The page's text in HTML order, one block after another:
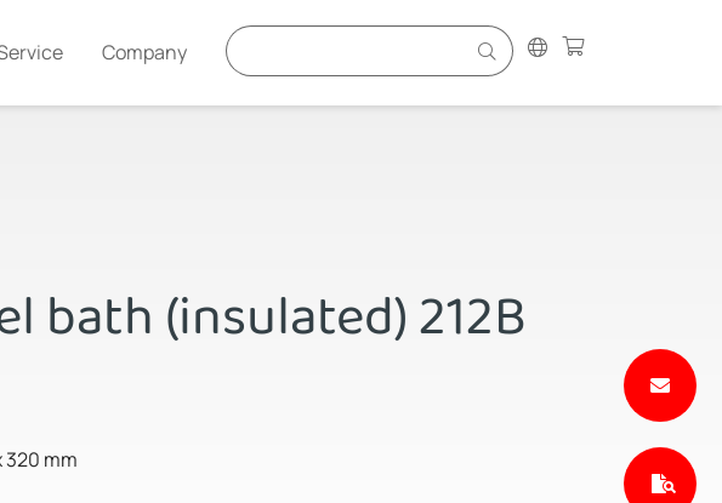
Company
bath (insulated) 212B
mm